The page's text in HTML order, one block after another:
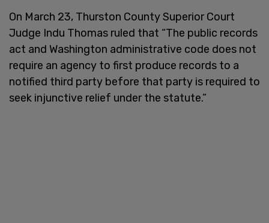
On March 23, Thurston County Superior Court
Judge Indu Thomas ruled that “The public records
act and Washington administrative code does not
require an agency to first produce records to a
notified third party before that party is required to
seek injunctive relief under the statute.”